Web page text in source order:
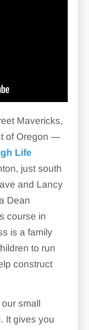
Mavericks,
of Oregon —
Life
just south
and Lancy
Dean
course in
is a family
to run
construct
small
It gives you